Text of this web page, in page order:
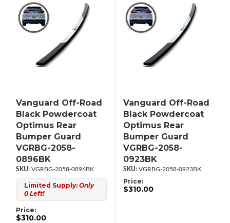
Vanguard Off-Road
Black Powdercoat
Optimus Rear
Bumper Guard
VGRBG-2058-
0896BK
VGRBG-2058-0896BK
Limited Supply: Only
0 Left!
Price:
$310.00
Vanguard Off-Road
Black Powdercoat
Optimus Rear
Bumper Guard
VGRBG-2058-
0923BK
VGRBG-2058-0923BK
Price:
$310.00